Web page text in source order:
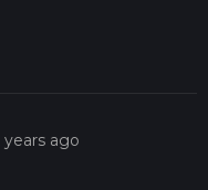
years ago